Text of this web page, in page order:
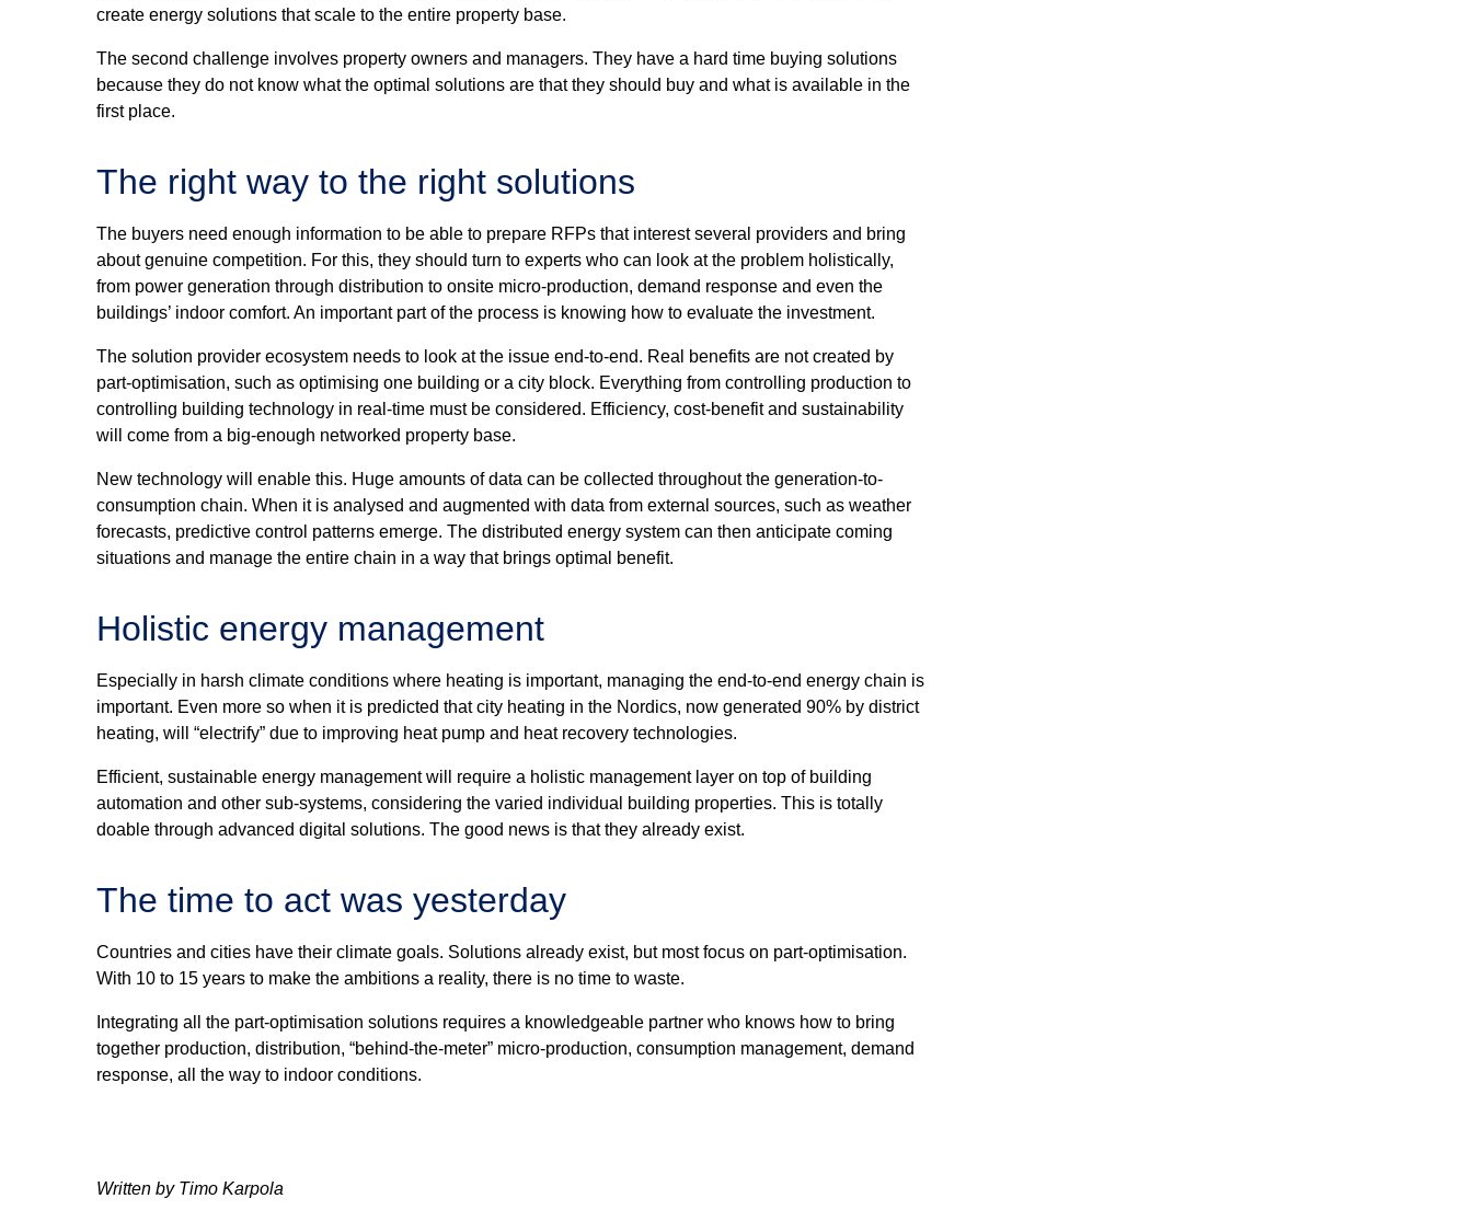
create energy solutions that scale to the entire property base.
The second challenge involves property owners and managers. They have a hard time buying solutions
because they do not know what the optimal solutions are that they should buy and what is available in the
first place.
The right way to the right solutions
The buyers need enough information to be able to prepare RFPs that interest several providers and bring
about genuine competition. For this, they should turn to experts who can look at the problem holistically,
from power generation through distribution to onsite micro-production, demand response and even the
buildings’ indoor comfort. An important part of the process is knowing how to evaluate the investment.
The solution provider ecosystem needs to look at the issue end-to-end. Real benefits are not created by
part-optimisation, such as optimising one building or a city block. Everything from controlling production to
controlling building technology in real-time must be considered. Efficiency, cost-benefit and sustainability
will come from a big-enough networked property base.
New technology will enable this. Huge amounts of data can be collected throughout the generation-to-
consumption chain. When it is analysed and augmented with data from external sources, such as weather
forecasts, predictive control patterns emerge. The distributed energy system can then anticipate coming
situations and manage the entire chain in a way that brings optimal benefit.
Holistic energy management
Especially in harsh climate conditions where heating is important, managing the end-to-end energy chain is
important. Even more so when it is predicted that city heating in the Nordics, now generated 90% by district
heating, will “electrify” due to improving heat pump and heat recovery technologies.
Efficient, sustainable energy management will require a holistic management layer on top of building
automation and other sub-systems, considering the varied individual building properties. This is totally
doable through advanced digital solutions. The good news is that they already exist.
The time to act was yesterday
Countries and cities have their climate goals. Solutions already exist, but most focus on part-optimisation.
With 10 to 15 years to make the ambitions a reality, there is no time to waste.
Integrating all the part-optimisation solutions requires a knowledgeable partner who knows how to bring
together production, distribution, “behind-the-meter” micro-production, consumption management, demand
response, all the way to indoor conditions.
Written by Timo Karpola